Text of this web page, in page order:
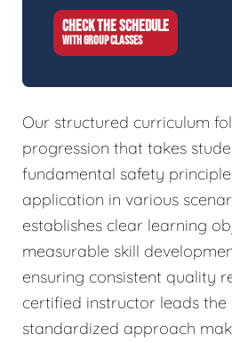
CHECK THE SCHEDULE
WITH GROUP CLASSES
Our structured curriculum
progression that takes
fundamental safety
application in various
establishes clear learning
measurable skill
ensuring consistent quality
certified instructor leads the
standardized approach